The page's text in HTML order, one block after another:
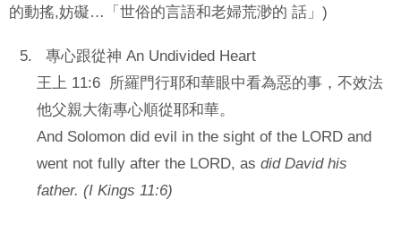
的動搖,妨礙…「世俗的言語和老婦荒渺的 話」)
專心跟從神 An Undivided Heart
王上 11:6 所羅門行耶和華眼中看為惡的事，不效法
他父親大衛專心順從耶和華。
And Solomon did evil in the sight of the LORDand
went not fully after the LORD, as did David his
father. (I Kings 11:6)